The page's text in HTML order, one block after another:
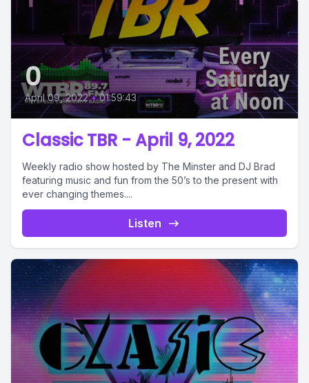
0
April 09, 2022 • 01:59:43
Classic TBR - April 9, 2022
Weekly radio show hosted by The Minster and DJ Brad
featuring music and fun from the 50’s to the present with
ever changing themes....
Listen